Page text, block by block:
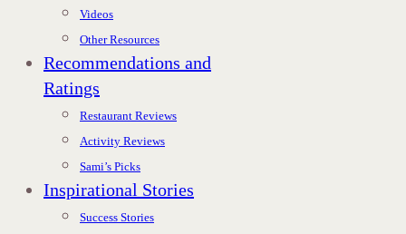
Videos
Other Resources
Recommendations and
Ratings
Restaurant Reviews
Activity Reviews
Sami’s Picks
Inspirational Stories
Success Stories